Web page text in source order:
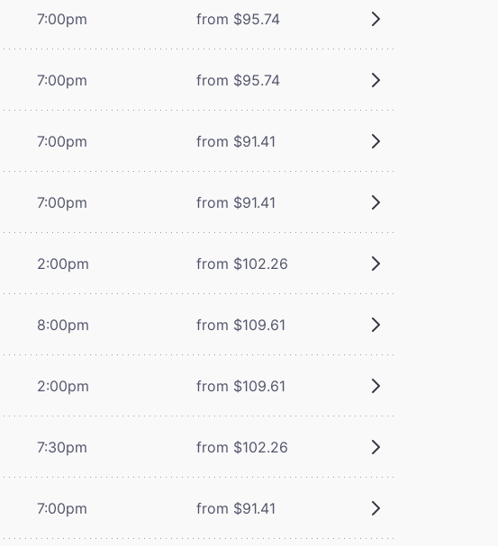
7:00pm from $95.74
7:00pm from $95.74
7:00pm from $91.41
7:00pm from $91.41
2:00pm from $102.26
8:00pm from $109.61
2:00pm from $109.61
7:30pm from $102.26
7:00pm from $91.41